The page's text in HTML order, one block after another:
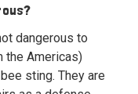
dangerous to
the Americas)
sting. They are